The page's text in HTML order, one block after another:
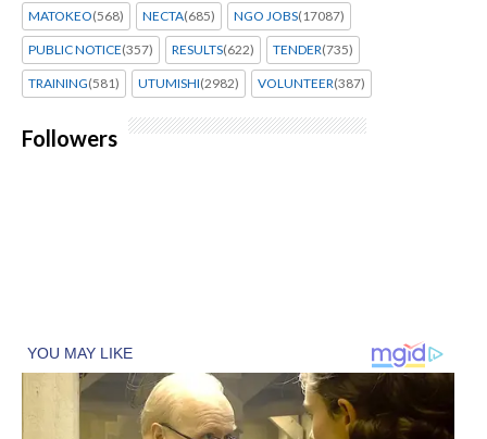
MATOKEO(568) NECTA(685) NGO JOBS(17087)
PUBLIC NOTICE(357) RESULTS(622) TENDER(735)
TRAINING(581) UTUMISHI(2982) VOLUNTEER(387)
Followers